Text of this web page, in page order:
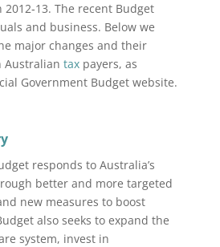
The recent Budget
and business. Below we
major changes and their
Australian taxpayers, as
Government Budget website.
responds to Australia’s
better and more targeted
new measures to boost
also seeks to expand the
system, invest in